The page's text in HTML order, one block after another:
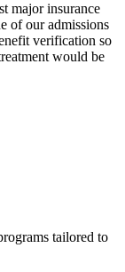
major insurance
of our admissions
verification so
would be
tailored to